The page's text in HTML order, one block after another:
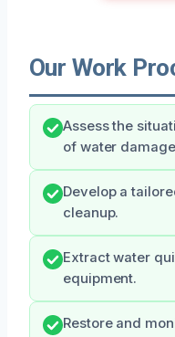
Our Work
Assess the
of water
Develop a
cleanup.
Extract water
equipment.
Restore and